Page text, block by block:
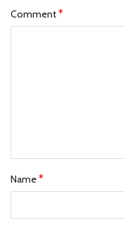
Comment*
Name*